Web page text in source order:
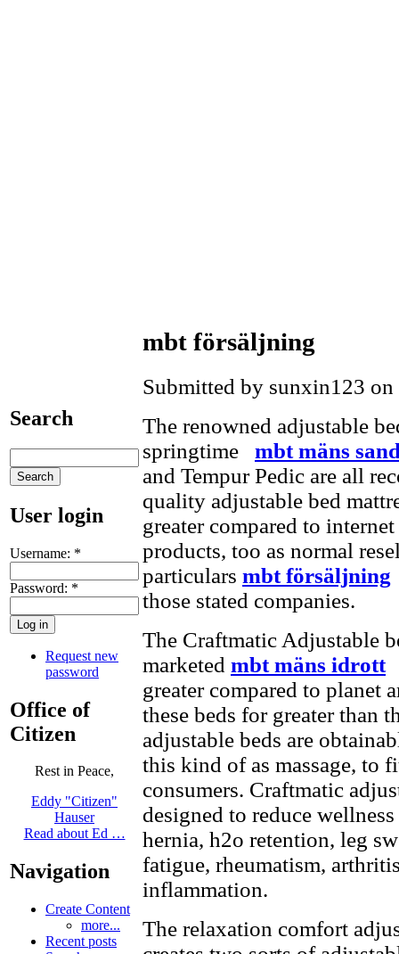
Search
User login
Username: *
Password: *
Request new
password
Office of
Citizen
Rest in Peace,
Eddy "Citizen"
Hauser
Read about Ed …
Navigation
Create Content
more...
Recent posts
mbt försäljning
Submitted by sunxin123
The renowned adjustable
springtime mbt mäns
and Tempur Pedic are all
quality adjustable bed
greater compared to
products, too as normal
particulars mbt försäljning
those stated companies.
The Craftmatic Adjustable
marketed mbt mäns idrott
greater compared to planet
these beds for greater than
adjustable beds are
this kind of as massage, to
consumers. Craftmatic
designed to reduce
hernia, h2o retention, leg
fatigue, rheumatism,
inflammation.
The relaxation comfort